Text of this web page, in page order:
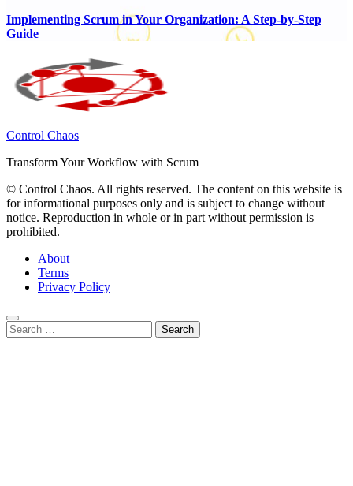
Implementing Scrum in Your Organization: A Step-by-Step
Guide
Control Chaos
Transform Your Workflow with Scrum
© Control Chaos. All rights reserved. The content on this website is
for informational purposes only and is subject to change without
notice. Reproduction in whole or in part without permission is
prohibited.
About
Terms
Privacy Policy
Search
for: